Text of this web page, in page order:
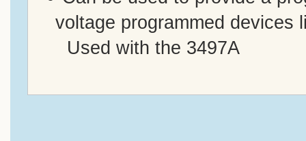
voltage programmed devices
Used with the 3497A